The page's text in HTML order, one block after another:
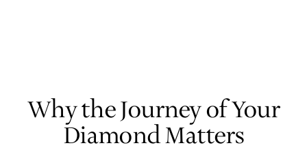
Why the Journey of Your
Diamond Matters